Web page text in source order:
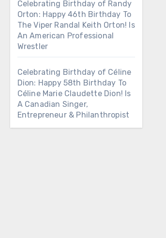
Celebrating Birthday of Randy
Orton: Happy 46th Birthday To
The Viper Randal Keith Orton! Is
An American Professional
Wrestler
Celebrating Birthday of Céline
Dion: Happy 58th Birthday To
Céline Marie Claudette Dion! Is
A Canadian Singer,
Entrepreneur & Philanthropist